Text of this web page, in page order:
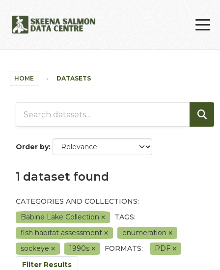
HOME DATASETS
Order by
1 dataset found
CATEGORIES AND COLLECTIONS:
Babine Lake Collection
TAGS:
fish habitat assessment
enumeration
sockeye
1990s FORMATS:
PDF
Filter Results